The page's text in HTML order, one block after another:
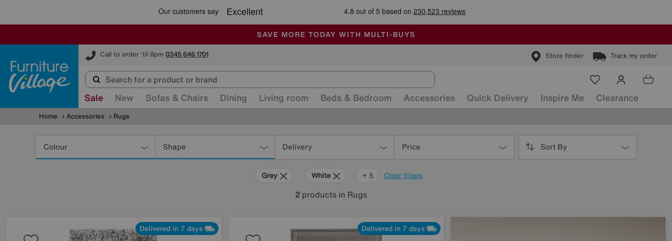
🏆 Winner Retail Family Business of the Year
SALE - MANY OFFERS END SUNDAY
ALL OUR STORES ARE FULLY AIR-CONDITIONED
SAVE MORE TODAY WITH MULTI-BUYS
Call to order 'til 8pm 0345 646 1701 Store finder Track my order
Furniture Village
Sale New Sofas & Chairs Dining Living room Beds & Bedroom Accessories Quick Delivery Inspire Me Clearance
Home Accessories Rugs
Colour Shape Delivery Price Sort By
Clear filters
Grey White Green
Purple
Rectangle
+ 5
2 products in Rugs
Delivered in 7 days Delivered in 7 days